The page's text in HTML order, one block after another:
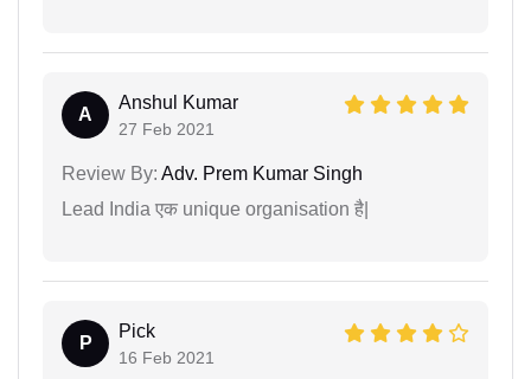
A
Anshul Kumar
27 Feb 2021
Review By: Adv. Prem Kumar Singh
Lead India एक unique organisation है|
P
Pick
16 Feb 2021